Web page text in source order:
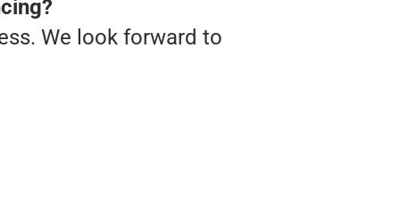
We look forward to